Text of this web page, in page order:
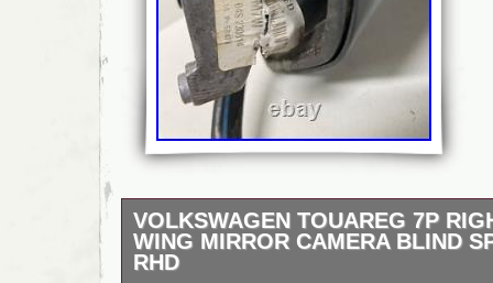
VOLKSWAGEN TOUAREG 7P
WING MIRROR CAMERA BLIND
RHD